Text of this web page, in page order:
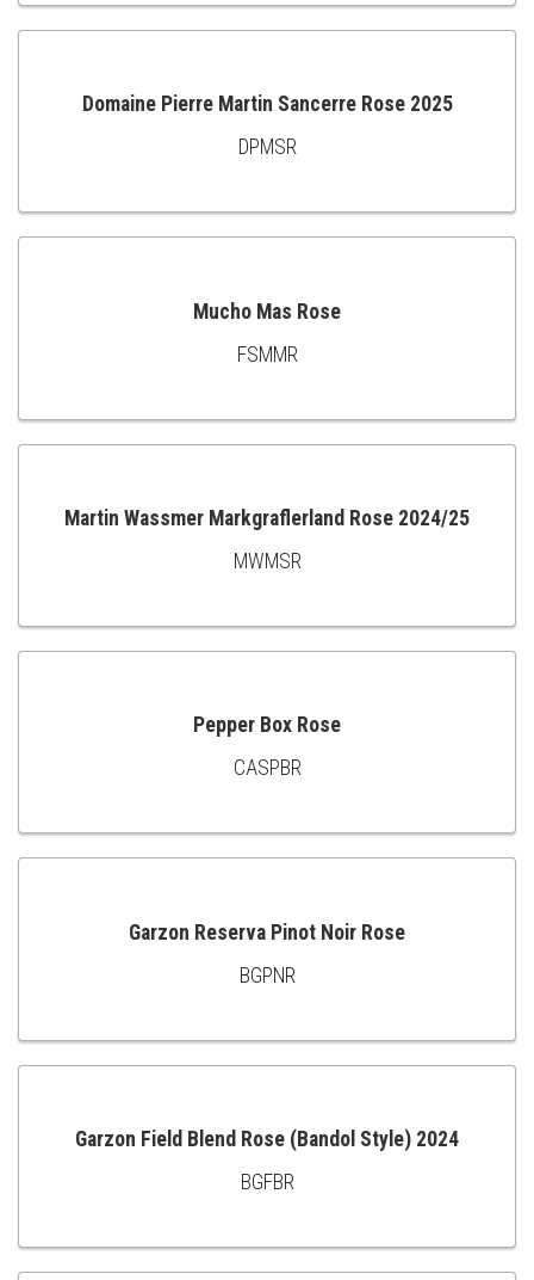
TO
TO
Domaine Pierre Martin Sancerre Rose 2025
DPMSR
TO
Mucho Mas Rose
FSMMR
ADD
TO
Martin Wassmer Markgraflerland Rose 2024/25
MWMSR
ADD
TO
Pepper Box Rose
CASPBR
TO
Garzon Reserva Pinot Noir Rose
BGPNR
TO
Garzon Field Blend Rose (Bandol Style) 2024
BGFBR